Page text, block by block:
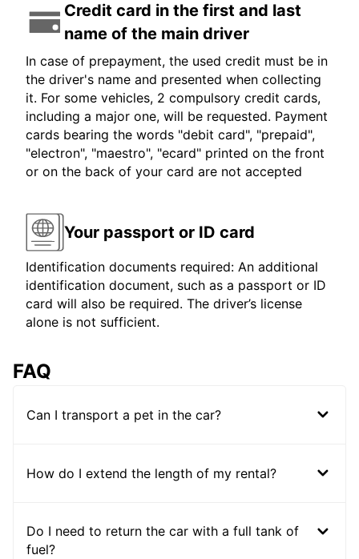
Credit card in the first and last
name of the main driver
In case of prepayment, the used credit must be in
the driver's name and presented when collecting
it. For some vehicles, 2 compulsory credit cards,
including a major one, will be requested. Payment
cards bearing the words "debit card", "prepaid",
"electron", "maestro", "ecard" printed on the front
or on the back of your card are not accepted
Your passport or ID card
Identification documents required: An additional
identification document, such as a passport or ID
card will also be required. The driver’s license
alone is not sufficient.
FAQ
Can I transport a pet in the car?
How do I extend the length of my rental?
Do I need to return the car with a full tank of
fuel?